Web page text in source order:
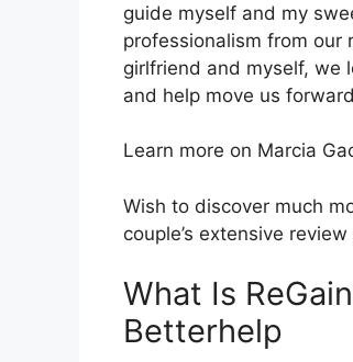
guide myself and my
professionalism from our
girlfriend and myself, we
and help move us
Learn more on Marcia
Wish to discover much
couple’s extensive
What Is
Betterhelp